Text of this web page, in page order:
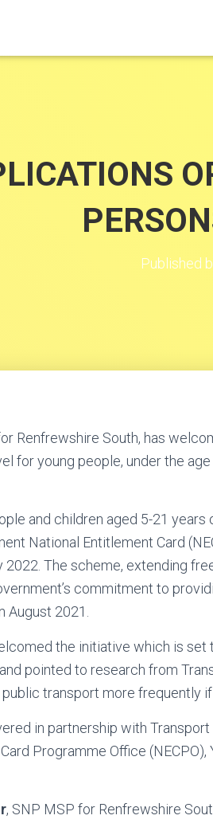
Published
Renfrewshire South, has
for young people, under the
and children aged 5-21
National Entitlement Card
The scheme, extending
commitment to
2021.
the initiative which is set
pointed to research from
transport more frequently
in partnership with
Programme Office
, SNP MSP for Renfrewshire